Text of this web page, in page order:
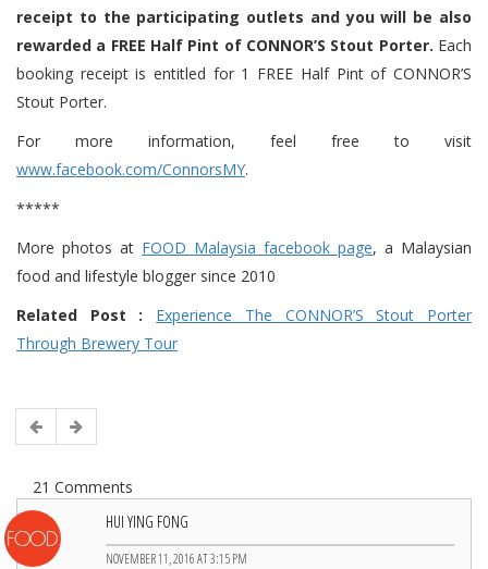
receipt to the participating outlets and you will be also
rewarded a FREE Half Pint of CONNOR’S Stout Porter. Each
booking receipt is entitled for 1 FREE Half Pint of CONNOR’S
Stout Porter.
For more information, feel free to visit
www.facebook.com/ConnorsMY.
*****
More photos at FOOD Malaysia facebook page, a Malaysian
food and lifestyle blogger since 2010
Related Post :
Experience The CONNOR’S Stout Porter
Through Brewery Tour
21 Comments
HUI YING FONG
NOVEMBER 11, 2016 AT 3:15 PM